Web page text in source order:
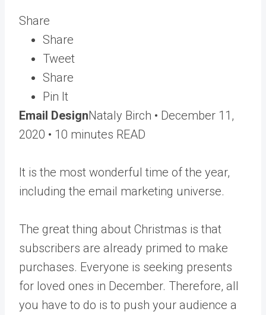
Share
Share
Tweet
Share
Pin It
Email DesignNataly Birch • December 11,
2020 • 10 minutes READ
It is the most wonderful time of the year,
including the email marketing universe.
The great thing about Christmas is that
subscribers are already primed to make
purchases. Everyone is seeking presents
for loved ones in December. Therefore, all
you have to do is to push your audience a